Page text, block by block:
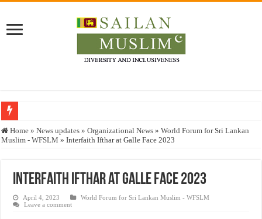
Who stopped the Quran translation?
Justice for marginalized communities and women in post-conflict settings by
Exploitation Of Desperate Hajj Pilgrims By Some Deceitful Hajj Agents By
Home » News updates » Organizational News » World Forum for Sri Lankan
Muslim - WFSLM » Interfaith Ifthar at Galle Face 2023
Interfaith Ifthar at Galle Face 2023
April 4, 2023
World Forum for Sri Lankan Muslim - WFSLM
Leave a comment